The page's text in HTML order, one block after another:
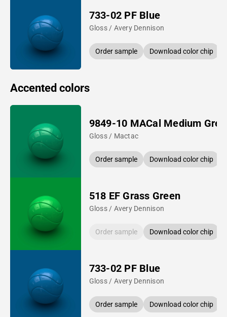
733-02 PF Blue
Gloss / Avery Dennison
Order sample Download color chip
Accented colors
9849-10 MACal Medium
Gloss / Mactac
Order sample Download color chip
518 EF Grass Green
Gloss / Avery Dennison
Order sample Download color chip
733-02 PF Blue
Gloss / Avery Dennison
Order sample Download color chip